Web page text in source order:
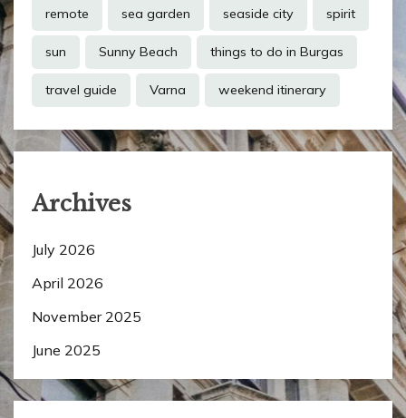
remote sea garden seaside city spirit
sun Sunny Beach things to do in Burgas
travel guide Varna weekend itinerary
Archives
July 2026
April 2026
November 2025
June 2025